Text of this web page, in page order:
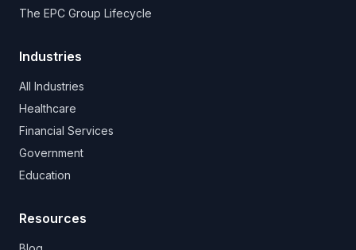
The EPC Group Lifecycle
Industries
All Industries
Healthcare
Financial Services
Government
Education
Resources